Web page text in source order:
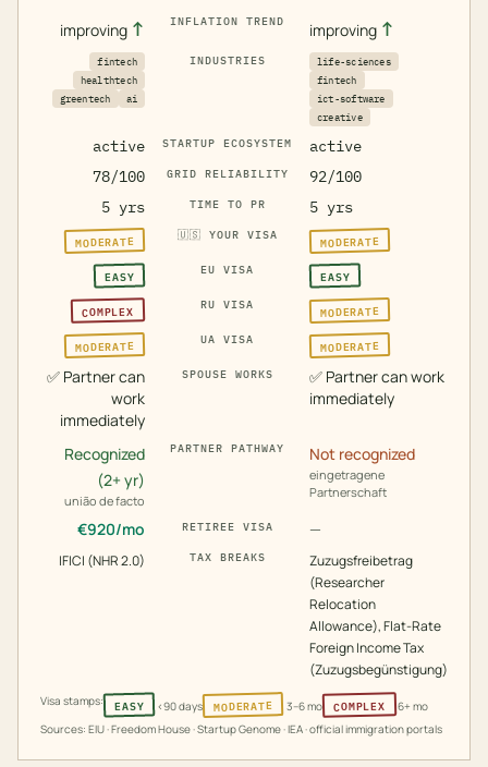
improving ↑ INFLATION TREND improving ↑
fintech
healthtech
greentech
ai
INDUSTRIES
life-sciences
fintech
ict-software
creative
active STARTUP ECOSYSTEM
active
78/100
GRID RELIABILITY
92/100
5 yrs
TIME TO PR 5 yrs
MODERATE 🇺🇸 YOUR VISA MODERATE
EASY EU VISA EASY
COMPLEX RU VISA
MODERATE
MODERATE
UA VISA MODERATE
✅ Partner can
work
immediately
SPOUSE WORKS ✅ Partner can work
immediately
Recognized
(2+ yr)
união de facto
PARTNER PATHWAY Not recognized
eingetragene
Partnerschaft
€920/mo RETIREE VISA —
IFICI (NHR 2.0) TAX BREAKS
Zuzugsfreibetrag
(Researcher
Relocation
Allowance), Flat-Rate
Foreign Income Tax
(Zuzugsbegünstigung)
Visa stamps: EASY <90 days MODERATE 3–6 mo COMPLEX
6+ mo
Sources: EIU · Freedom House · Startup Genome · IEA · official immigration portals